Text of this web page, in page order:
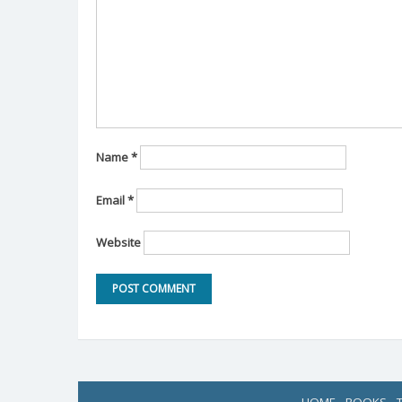
Name*
Email*
Website